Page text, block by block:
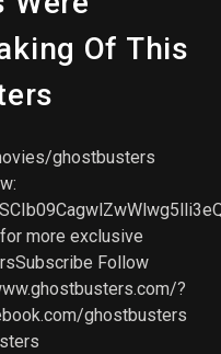
Of This
ghostbusters
more exclusive
Follow
?
ghostbusters